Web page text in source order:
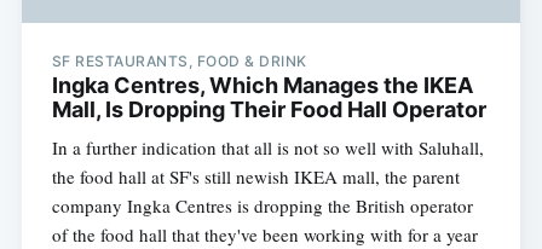
SF RESTAURANTS, FOOD & DRINK
Ingka Centres, Which Manages the IKEA
Mall, Is Dropping Their Food Hall Operator
In a further indication that all is not so well with Saluhall,
the food hall at SF's still newish IKEA mall, the parent
company Ingka Centres is dropping the British operator
of the food hall that they've been working with for a year